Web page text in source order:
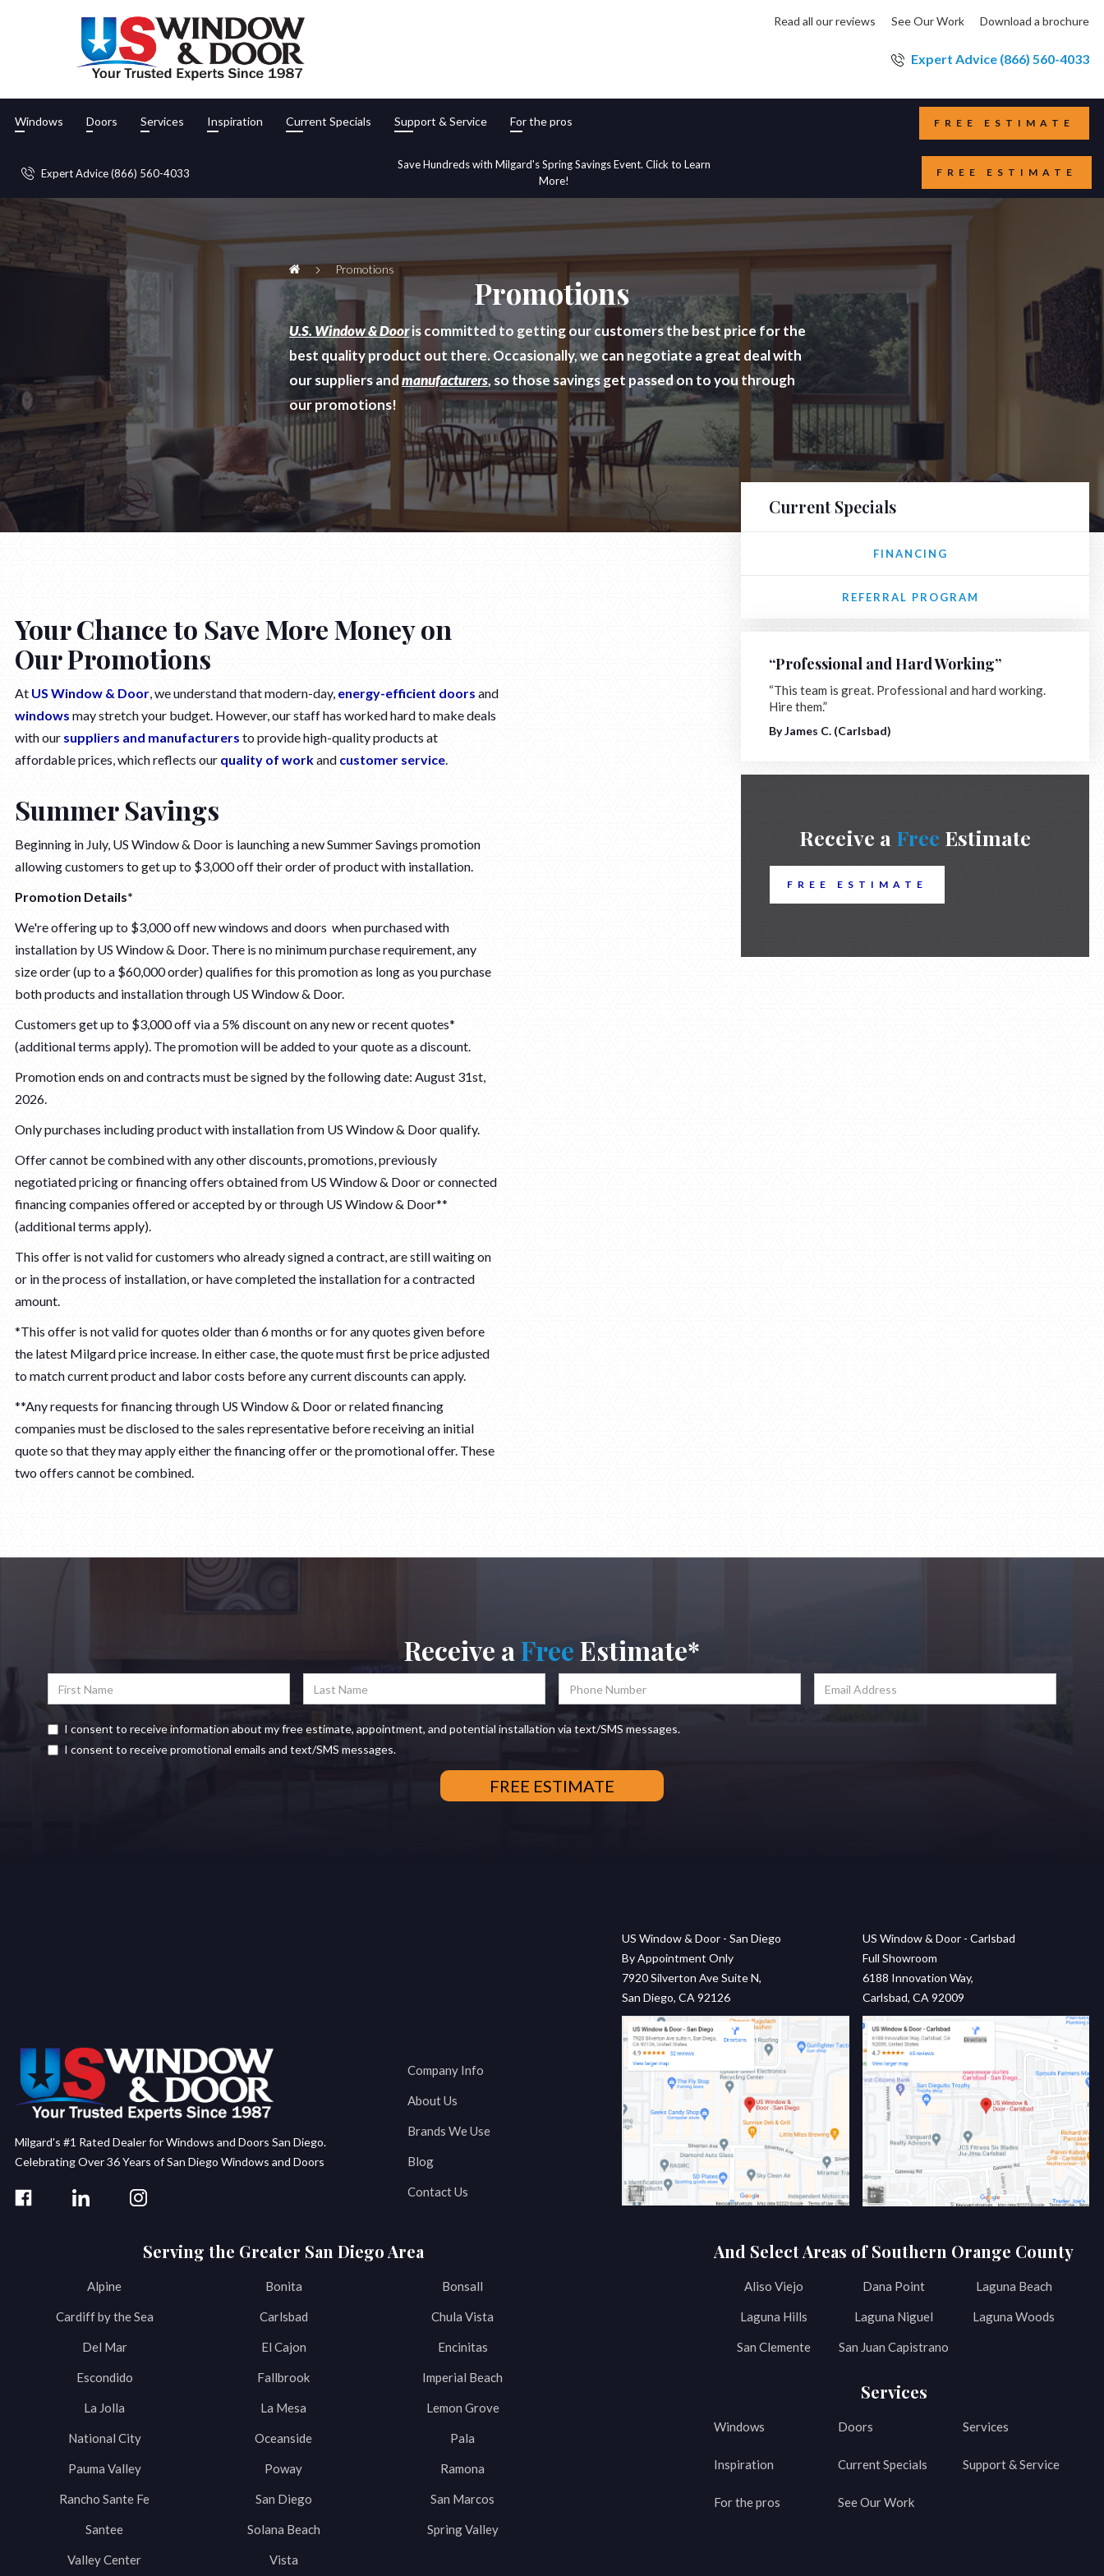
Read all our reviews See Our Work Download a brochure
Expert Advice (866) 560-4033
Windows Doors Services Inspiration Current Specials Support & Service For the pros FREE ESTIMATE
Expert Advice (866) 560-4033
Save Hundreds with Milgard's Spring Savings Event. Click to Learn
More!
FREE ESTIMATE
Promotions
Promotions
U.S. Window & Dooris committed to getting our customers the best price for the
best quality product out there. Occasionally, we can negotiate a great deal with
our suppliers andmanufacturers, so those savings get passed on to you through
our promotions!
Your Chance to Save More Money on
Our Promotions
At US Window & Door, we understand that modern-day, energy-efficient doors and
windows may stretch your budget. However, our staff has worked hard to make deals
with our suppliers and manufacturers to provide high-quality products at
affordable prices, which reflects our quality of workand customer service.
Summer Savings
Beginning in July, US Window & Door is launching a new Summer Savings promotion
allowing customers to get up to $3,000 off their order of product with installation.
Promotion Details*
We're offering up to $3,000 off new windows and doors when purchased with
installation by US Window & Door. There is no minimum purchase requirement, any
size order (up to a $60,000 order) qualifies for this promotion as long as you purchase
both products and installation through US Window & Door.
Customers get up to $3,000 off via a 5% discount on any new or recent quotes*
(additional terms apply). The promotion will be added to your quote as a discount.
Promotion ends on and contracts must be signed by the following date: August 31st,
2026.
Only purchases including product with installation from US Window & Door qualify.
Offer cannot be combined with any other discounts, promotions, previously
negotiated pricing or financing offers obtained from US Window & Door or connected
financing companies offered or accepted by or through US Window & Door**
(additional terms apply).
This offer is not valid for customers who already signed a contract, are still waiting on
or in the process of installation, or have completed the installation for a contracted
amount.
*This offer is not valid for quotes older than 6 months or for any quotes given before
the latest Milgard price increase. In either case, the quote must first be price adjusted
to match current product and labor costs before any current discounts can apply.
**Any requests for financing through US Window & Door or related financing
companies must be disclosed to the sales representative before receiving an initial
quote so that they may apply either the financing offer or the promotional offer. These
two offers cannot be combined.
Current Specials
FINANCING
REFERRAL PROGRAM
“Professional and Hard Working”
“This team is great. Professional and hard working.
Hire them.”
By James C. (Carlsbad)
Receive a Free Estimate
FREE ESTIMATE
Receive aFreeEstimate*
I consent to receive information about my free estimate, appointment, and potential installation via text/SMS messages.
I consent to receive promotional emails and text/SMS messages.
Milgard's #1 Rated Dealer for Windows and Doors San Diego.
Celebrating Over 36 Years of San Diego Windows and Doors
Company Info
About Us
Brands We Use
Blog
Contact Us
US Window & Door - San Diego
By Appointment Only
7920 Silverton Ave Suite N,
San Diego, CA 92126
US Window & Door - Carlsbad
Full Showroom
6188 Innovation Way,
Carlsbad, CA 92009
Serving the Greater San Diego Area
Alpine Bonita Bonsall
Cardiff by the Sea Carlsbad Chula Vista
Del Mar El Cajon Encinitas
Escondido Fallbrook Imperial Beach
La Jolla La Mesa Lemon Grove
National City Oceanside Pala
Pauma Valley Poway Ramona
Rancho Sante Fe San Diego San Marcos
Santee Solana Beach Spring Valley
Valley Center Vista
And Select Areas of Southern Orange County
Aliso Viejo Dana Point Laguna Beach
Laguna Hills Laguna Niguel Laguna Woods
San Clemente San Juan Capistrano
Services
Windows Doors Services
Inspiration Current Specials Support & Service
For the pros See Our Work